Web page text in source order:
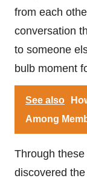
from each
conversation
to someone
bulb moment
See also
Among
Through
discovered